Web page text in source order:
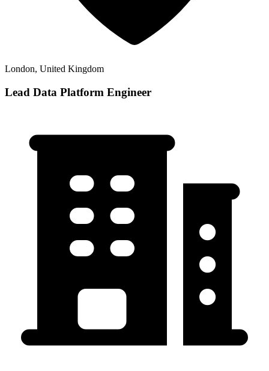
London, United Kingdom
Lead Data Platform Engineer